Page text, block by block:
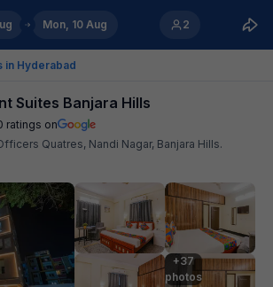
Mon, 10 Aug 2
in Hyderabad
Suites Banjara Hills
ratings on
Quatres, Nandi Nagar, Banjara Hills.
+37
photos